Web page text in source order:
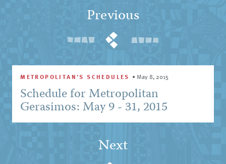
Previous
METROPOLITAN'S SCHEDULES • May 8, 2015
Schedule for Metropolitan
Gerasimos: May 9 - 31, 2015
Next